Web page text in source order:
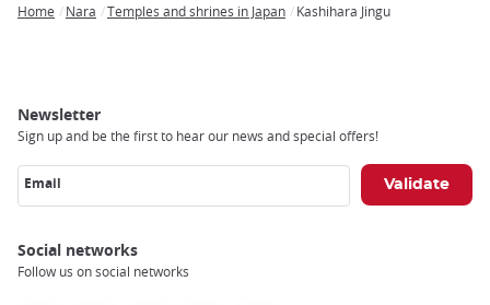
Home Nara Temples and shrines in Japan Kashihara Jingu
Newsletter
Sign up and be the first to hear our news and special offers!
Email
Social networks
Follow us on social networks